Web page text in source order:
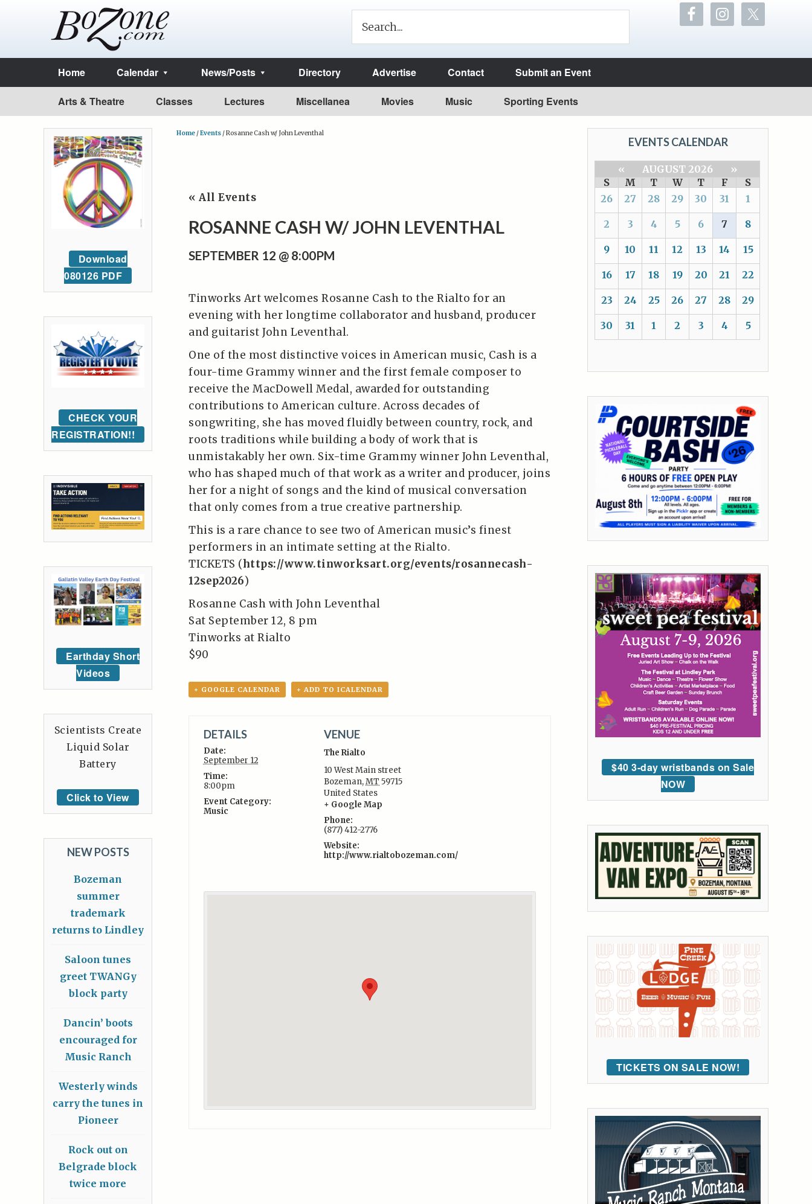
Home Calendar News/Posts Directory Advertise Contact Submit an Event
Arts & Theatre Classes Lectures Miscellanea Movies Music Sporting Events
Home /Events /Rosanne Cash w/ John Leventhal
« All Events
ROSANNE CASH W/ JOHN LEVENTHAL
SEPTEMBER 12 @ 8:00PM
Tinworks Art welcomes Rosanne Cash to the Rialto for an
evening with her longtime collaborator and husband, producer
and guitarist John Leventhal.
One of the most distinctive voices in American music, Cash is a
four-time Grammy winner and the first female composer to
receive the MacDowell Medal, awarded for outstanding
contributions to American culture. Across decades of
songwriting, she has moved fluidly between country, rock, and
roots traditions while building a body of work that is
unmistakably her own. Six-time Grammy winner John Leventhal,
who has shaped much of that work as a writer and producer, joins
her for a night of songs and the kind of musical conversation
that only comes from a true creative partnership.
This is a rare chance to see two of American music’s finest
performers in an intimate setting at the Rialto.
TICKETS (https://www.tinworksart.org/events/rosannecash-
12sep2026)
Rosanne Cash with John Leventhal
Sat September 12, 8 pm
Tinworks at Rialto
$90
+ GOOGLE CALENDAR + ADD TO ICALENDAR
DETAILS
Date:
September 12
Time:
8:00pm
Event Category:
Music
VENUE
The Rialto
10 West Main street
Bozeman,MT 59715
United States
+ Google Map
Phone:
(877) 412-2776
Website:
http://www.rialtobozeman.com/
EVENTS CALENDAR
« AUGUST 2026
»
S
M T W T F
S
26
27 28 29 30 31 1
2 3 4 5 6 7 8
9 10 11 12 13 14 15
16 17 18 19 20 21 22
23 24 25 26 27 28 29
30 31 1 2 3 4 5
$40 3-day wristbands on Sale
NOW
TICKETS ON SALE NOW!
Download
080126 PDF
CHECK YOUR
REGISTRATION!!
Earthday Short
Videos
Scientists Create
Liquid Solar
Battery
Click to View
NEW POSTS
Bozeman
summer
trademark
returns to Lindley
Saloon tunes
greet TWANGy
block party
Dancin’ boots
encouraged for
Music Ranch
Westerly winds
carry the tunes in
Pioneer
Rock out on
Belgrade block
twice more